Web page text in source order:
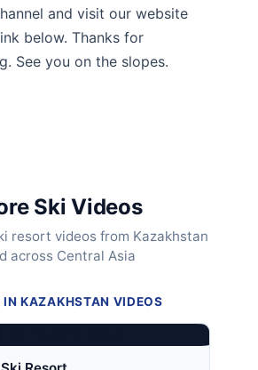
and visit our website
below. Thanks for
See you on the slopes.
Ski Videos
resort videos from Kazakhstan
across Central Asia
IN KAZAKHSTAN VIDEOS